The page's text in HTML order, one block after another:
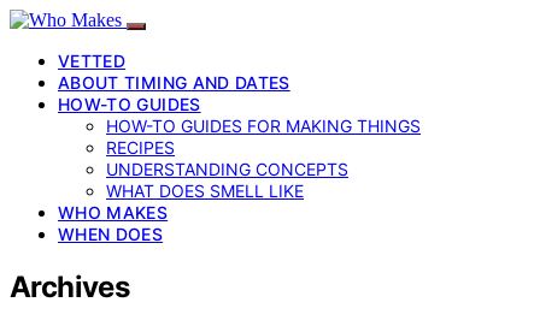
VETTED
ABOUT TIMING AND DATES
HOW-TO GUIDES
HOW-TO GUIDES FOR MAKING THINGS
RECIPES
UNDERSTANDING CONCEPTS
WHAT DOES SMELL LIKE
WHO MAKES
WHEN DOES
Archives